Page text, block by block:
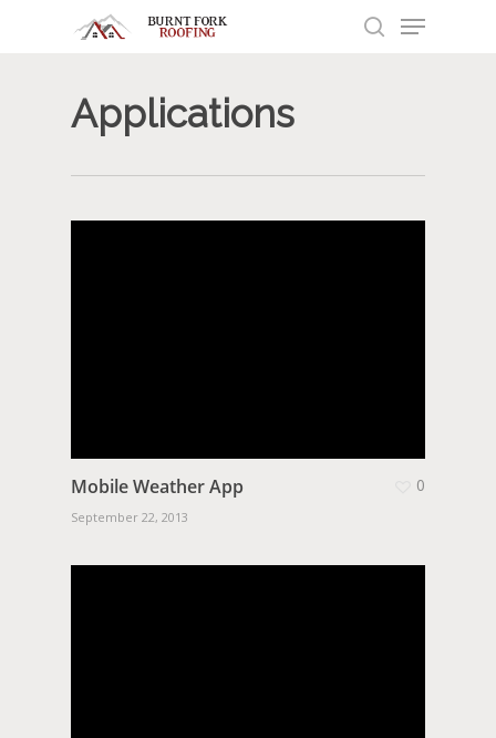
Menu
Applications
Mobile Weather App
September 22, 2013
0